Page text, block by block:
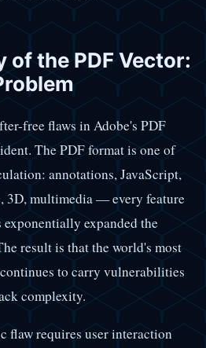
of the PDF Vector:
free flaws in Adobe's PDF
The PDF format is one of
annotations, JavaScript,
3D, multimedia — every feature
exponentially expanded the
result is that the world's most
to carry vulnerabilities
complexity.
flaw requires user interaction